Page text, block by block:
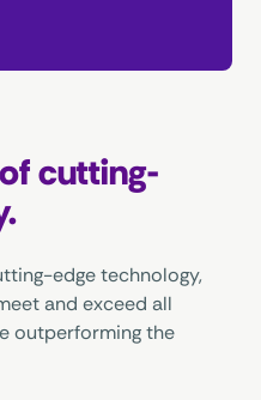
cutting-
edge technology,
and exceed all
outperforming the